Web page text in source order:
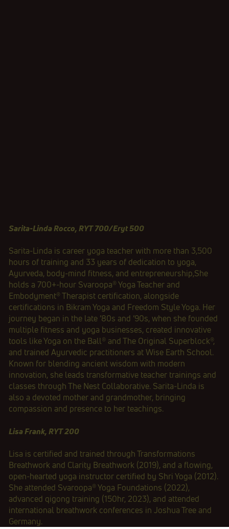
Sarita‑Linda Rocco, RYT 700/Eryt 500
Sarita‑Linda is career yoga teacher with more than 3,500
hours of training and 33 years of dedication to yoga,
Ayurveda, body‑mind fitness, and entrepreneurship,She
holds a 700+‑hour Svaroopa® Yoga Teacher and
Embodyment® Therapist certification, alongside
certifications in Bikram Yoga and Freedom Style Yoga. Her
journey began in the late ’80s and ’90s, when she founded
multiple fitness and yoga businesses, created innovative
tools like Yoga on the Ball® and The Original Superblock®,
and trained Ayurvedic practitioners at Wise Earth School.
Known for blending ancient wisdom with modern
innovation, she leads transformative teacher trainings and
classes through The Nest Collaborative. Sarita‑Linda is
also a devoted mother and grandmother, bringing
compassion and presence to her teachings.
Lisa Frank, RYT 200
Lisa is certified and trained through Transformations
Breathwork and Clarity Breathwork (2019), and a flowing,
open‑hearted yoga instructor certified by Shri Yoga (2012).
She attended Svaroopa®️ Yoga Foundations (2022),
advanced qigong training (150hr, 2023), and attended
international breathwork conferences in Joshua Tree and
Germany.